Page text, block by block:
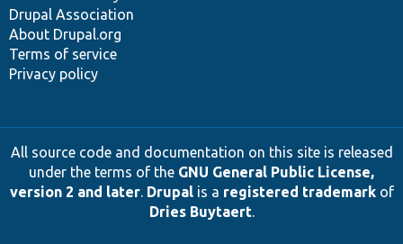
Drupal Association
About Drupal.org
Terms of service
Privacy policy
All source code and documentation on this site is released
under the terms of the GNU General Public License,
version 2 and later. Drupalis a registered trademarkof
Dries Buytaert.